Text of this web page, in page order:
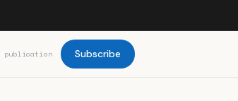
publication Subscribe